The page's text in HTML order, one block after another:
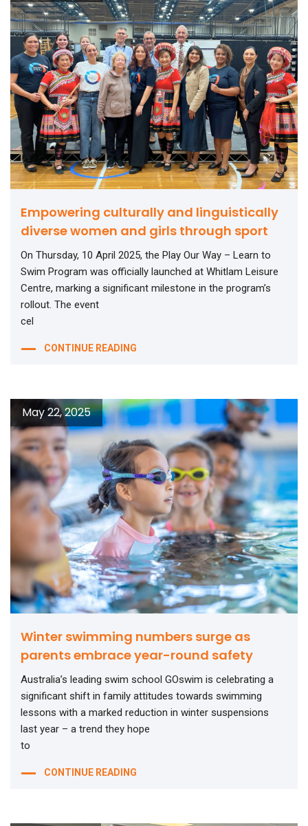
Empowering culturally and linguistically
diverse women and girls through sport
On Thursday, 10 April 2025, the Play Our Way – Learn to
Swim Program was officially launched at Whitlam Leisure
Centre, marking a significant milestone in the program’s
rollout. The event
cel
CONTINUE READING
May 22, 2025
Winter swimming numbers surge as
parents embrace year-round safety
Australia’s leading swim school GOswim is celebrating a
significant shift in family attitudes towards swimming
lessons with a marked reduction in winter suspensions
last year – a trend they hope
to
CONTINUE READING